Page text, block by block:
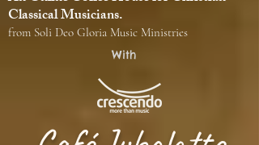
Classical Musicians.
from Soli Deo Gloria Music Ministries
With